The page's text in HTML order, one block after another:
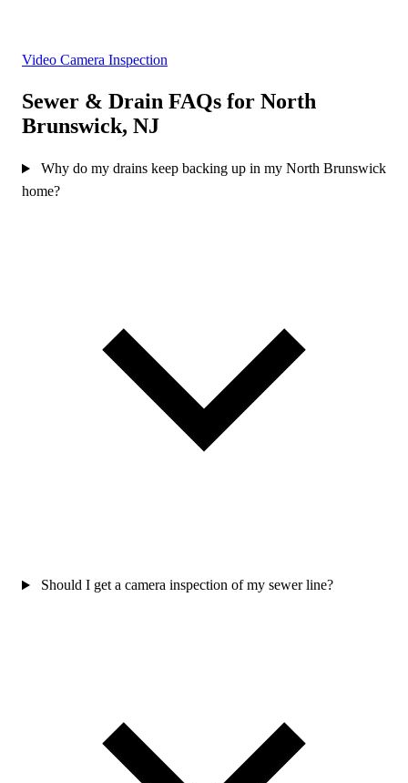
Video Camera Inspection
Sewer & Drain FAQs for North
Brunswick, NJ
Why do my drains keep backing up in my North Brunswick
home?
Should I get a camera inspection of my sewer line?